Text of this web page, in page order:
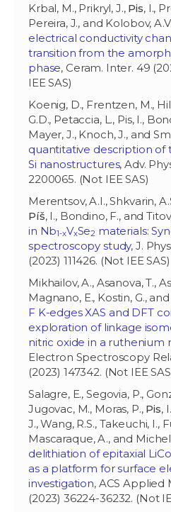
Krbal, M., Prikryl, J., Pis, I.,
Pereira, J., and Kolobov,
electrical conductivity
transition from the
phase, Ceram. Inter. 49
IEE SAS)
Koenig, D., Frentzen, M.,
G.D., Petaccia, L., Pis, I.,
Mayer, J., Knoch, J., and
quantitative description of
Si nanostructures, Adv.
2200065. (Not IEE SAS)
Merentsov, A.I., Shkvarin,
Píš, I., Bondino, F., and
in Nb1-xVxSe2 materials:
spectroscopy study, J.
(2023) 111426. (Not IEE SAS)
Mikhailov, A., Asanova, T.,
Magnano, E., Kostin, G.,
F K-edges XAS and DFT
exploration of linkage
nitric oxide in a ruthenium
Electron Spectroscopy
(2023) 147342. (Not IEE
Salagre, E., Segovia, P.,
Jugovac, M., Moras, P., Pis,
J., Wang, R.S., Takeuchi, I.,
Mascaraque, A., and Michel,
delithiation of epitaxial
as a platform for surface
investigation, ACS Applied
(2023) 36224-36232. (Not